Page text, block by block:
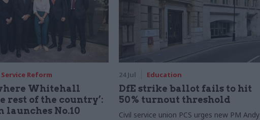
Reform
Whitehall
rest of the country’:
launches No.10
24 Jul Education
DfE strike ballot fails to hit
50% turnout threshold
Civil service union PCS urges new PM Andy